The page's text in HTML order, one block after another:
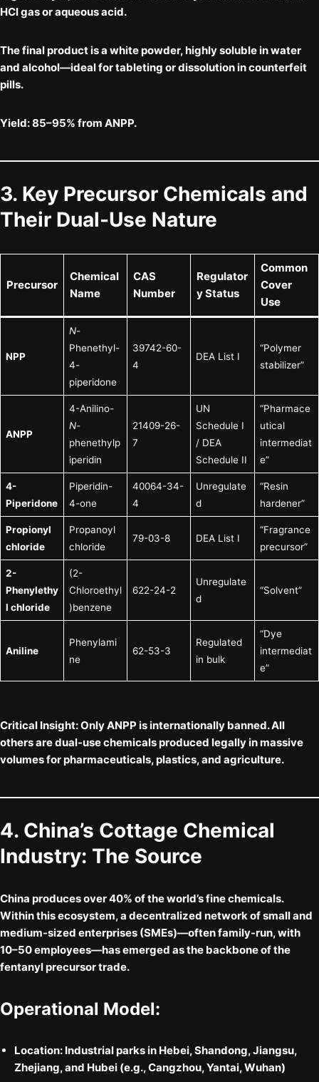
HCl gas or aqueous acid.
The final product is a white powder, highly soluble in water
and alcohol—ideal for tableting or dissolution in counterfeit
pills.
Yield:85–95% from ANPP.
3. Key Precursor Chemicals and
Their Dual-Use Nature
Precursor
Chemical
Name
CAS
Number
Regulator
y Status
Common
Cover
Use
NPP
N-
Phenethyl-
4-
piperidone
39742-60-
4
DEA List I
“Polymer
stabilizer”
ANPP
4-Anilino-
N-
phenethylp
iperidin
21409-26-
7
UN
Schedule I
/ DEA
Schedule II
“Pharmace
utical
intermediat
e”
4-
Piperidone
Piperidin-
4-one
40064-34-
4
Unregulate
d
“Resin
hardener”
Propionyl
chloride
Propanoyl
chloride
79-03-8 DEA List I
“Fragrance
precursor”
2-
Phenylethy
l chloride
(2-
Chloroethyl
)benzene
622-24-2
Unregulate
d
“Solvent”
Aniline
Phenylami
ne
62-53-3
Regulated
in bulk
“Dye
intermediat
e”
Critical Insight:OnlyANPP is internationally banned. All
others aredual-use chemicalsproduced legally in massive
volumes for pharmaceuticals, plastics, and agriculture.
4. China’s Cottage Chemical
Industry: The Source
China produces over40% of the world’s fine chemicals.
Within this ecosystem, a decentralized network ofsmall and
medium-sized enterprises (SMEs)—often family-run, with
10–50 employees—has emerged as the backbone of the
fentanyl precursor trade.
Operational Model:
Location: Industrial parks in Hebei, Shandong, Jiangsu,
Zhejiang, and Hubei (e.g., Cangzhou, Yantai, Wuhan)